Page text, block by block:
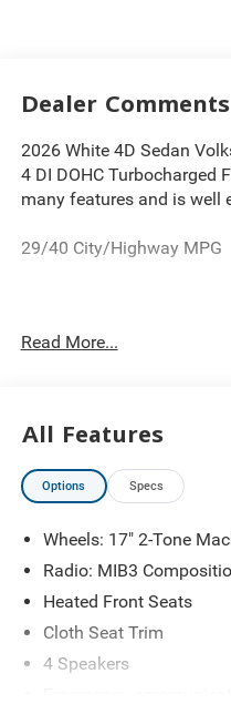
Dealer Comments
2026 White 4D Sedan
4 DI DOHC Turbocharged
many features and is well
29/40 City/Highway MPG
Jetta. Proudly serving
Westlake and Avon. 35
includes: $1500 -
Read More...
All Features
Options Specs
Wheels: 17" 2-Tone
Radio: MIB3
Heated Front Seats
Cloth Seat Trim
4 Speakers